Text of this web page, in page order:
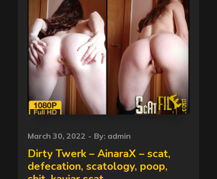
Posted
on
March 30, 2022 By: admin
Dirty Twerk – AinaraX – scat,
defecation, scatology, poop,